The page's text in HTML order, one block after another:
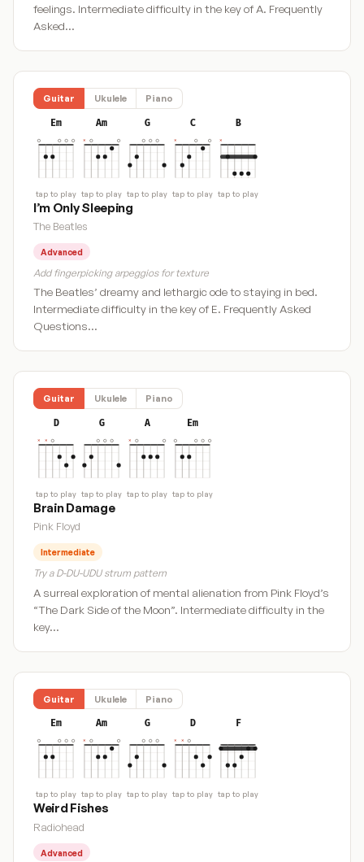
feelings. Intermediate difficulty in the key of A. Frequently
Asked…
Guitar Ukulele Piano
Em
tap to play
Am
tap to play
G
tap to play
C
tap to play
B
tap to play
I’m Only Sleeping
The Beatles
Advanced
Add fingerpicking arpeggios for texture
The Beatles’ dreamy and lethargic ode to staying in bed.
Intermediate difficulty in the key of E. Frequently Asked
Questions…
Guitar Ukulele Piano
D
tap to play
G
tap to play
A
tap to play
Em
tap to play
Brain Damage
Pink Floyd
Intermediate
Try a D-DU-UDU strum pattern
A surreal exploration of mental alienation from Pink Floyd’s
“The Dark Side of the Moon”. Intermediate difficulty in the
key…
Guitar Ukulele Piano
Em
tap to play
Am
tap to play
G
tap to play
D
tap to play
F
tap to play
Weird Fishes
Radiohead
Advanced